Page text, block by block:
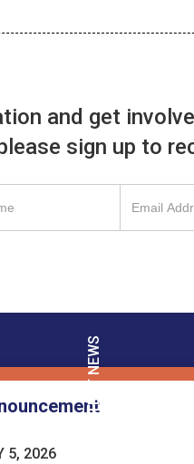
and get
sign up to
5, 2026
LATEST NEWS